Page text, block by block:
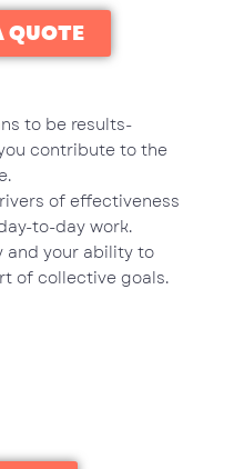
QUOTE
to be results-
contribute to the
of effectiveness
to-day work.
and your ability to
of collective goals.